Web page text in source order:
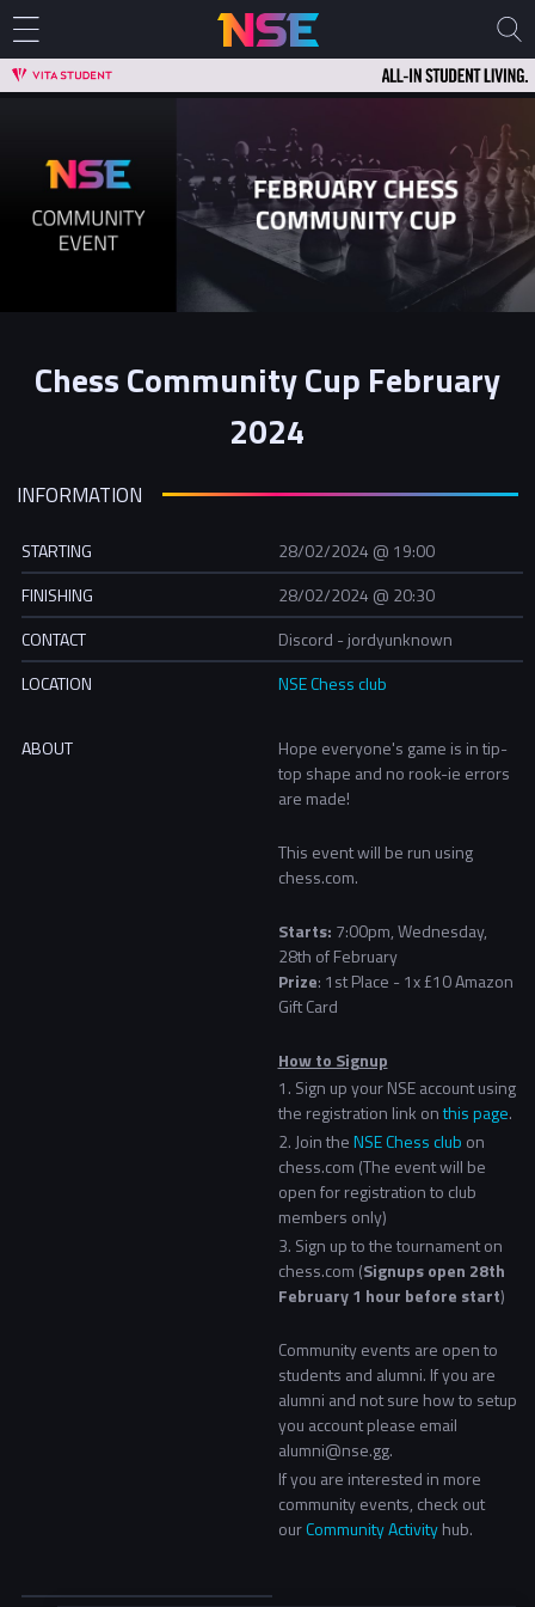
Chess Community Cup February
2024
INFORMATION
STARTING
28/02/2024 @ 19:00
FINISHING
28/02/2024 @ 20:30
CONTACT
Discord - jordyunknown
LOCATION
NSE Chess club
ABOUT
Hope everyone's game is in tip-
top shape and no rook-ie errors
are made!
This event will be run using
chess.com.
Starts: 7:00pm, Wednesday,
28th of February
Prize: 1st Place - 1x £10 Amazon
Gift Card
How to Signup
1. Sign up your NSE account using
the registration link onthis page.
2.Join theNSE Chess club on
chess.com (The event will be
open for registration to club
members only)
3. Sign up to the tournament on
chess.com (Signups open 28th
February 1 hour before start)
Community events are open to
students and alumni. If you are
alumni and not sure how to setup
you account please email
alumni@nse.gg.
If you are interested in more
community events, check out
our Community Activity hub.